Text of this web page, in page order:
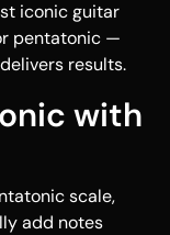
iconic guitar
pentatonic —
results.
with
scale,
add notes